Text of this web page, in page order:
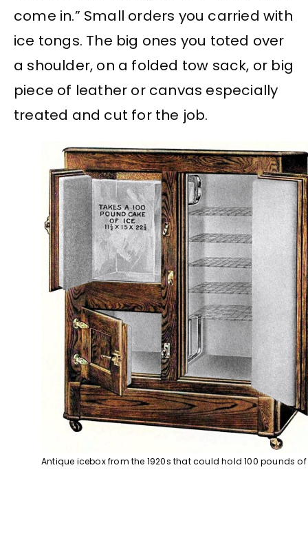
come in.” Small orders you carried with
ice tongs. The big ones you toted over
a shoulder, on a folded tow sack, or big
piece of leather or canvas especially
treated and cut for the job.
Antique icebox from the 1920s that could hold 100 pounds